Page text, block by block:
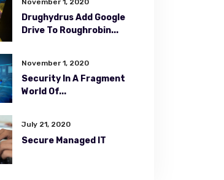
November 1, 2020
Drughydrus Add Google
Drive To Roughrobin...
November 1, 2020
Security In A Fragment
World Of...
July 21, 2020
Secure Managed IT